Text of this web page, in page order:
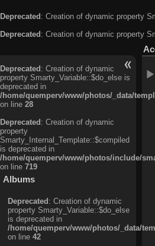
Deprecated: Creation of dynamic property
Deprecated: Creation of dynamic property
Deprecated: Creation of dynamic
property Smarty_Variable::$do_else is
deprecated in
/home/quemperv/www/photos/_data/
on line 28
Deprecated: Creation of dynamic
property
Smarty_Internal_Template::$compiled
is deprecated in
/home/quemperv/www/photos/include/
on line 719
Albums
Deprecated: Creation of dynamic
property Smarty_Variable::$do_else
is deprecated in
/home/quemperv/www/photos/_data/
on line 42